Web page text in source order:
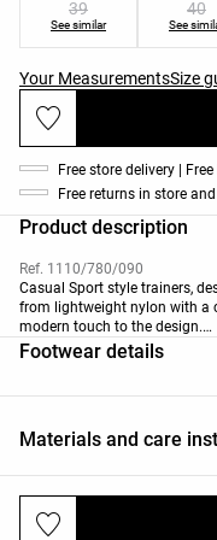
39
See similar
40
See
Your MeasurementsSize
Free store delivery |
Free returns in store
Product description
Ref. 1110/780/090
Casual Sport style trainers,
from lightweight nylon with a
modern touch to the design.
The flexible structure adapts
Footwear details
Materials and care
Deliveries and returns